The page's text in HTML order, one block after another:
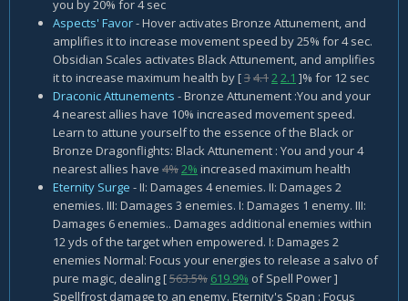
you by 20% for 4 sec
Aspects' Favor- Hover activates Bronze Attunement, and
amplifies it to increase movement speed by 25% for 4 sec.
Obsidian Scales activates Black Attunement, and amplifies
it to increase maximum health by [34.122.1 ]% for 12 sec
Draconic Attunements - Bronze Attunement :You and your
4 nearest allies have 10% increased movement speed.
Learn to attune yourself to the essence of the Black or
Bronze Dragonflights: Black Attunement : You and your 4
nearest allies have 4%2% increased maximum health
Eternity Surge - II: Damages 4 enemies. II: Damages 2
enemies. III: Damages 3 enemies. I: Damages 1 enemy. III:
Damages 6 enemies.. Damages additional enemies within
12 yds of the target when empowered. I: Damages 2
enemies Normal: Focus your energies to release a salvo of
pure magic, dealing [563.5% 619.9% of Spell Power ]
Spellfrost damage to an enemy. Eternity's Span : Focus